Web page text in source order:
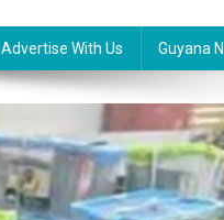
Advertise With Us Guyana